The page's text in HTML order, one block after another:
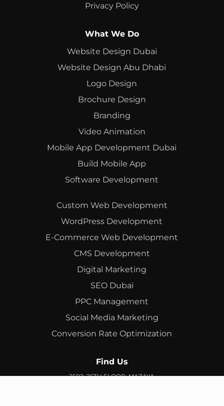
Privacy Policy
What We Do
Website Design Dubai
Website Design Abu Dhabi
Logo Design
Brochure Design
Branding
Video Animation
Mobile App Development Dubai
Build Mobile App
Software Development
Custom Web Development
WordPress Development
E-Commerce Web Development
CMS Development
Digital Marketing
SEO Dubai
PPC Management
Social Media Marketing
Conversion Rate Optimization
Find Us
2602, 26TH FLOOR, MAZAYA